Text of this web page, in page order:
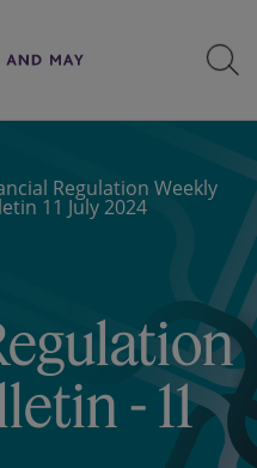
Regulation Weekly
11 July 2024
- 11